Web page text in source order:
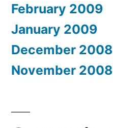
February 2009
January 2009
December 2008
November 2008